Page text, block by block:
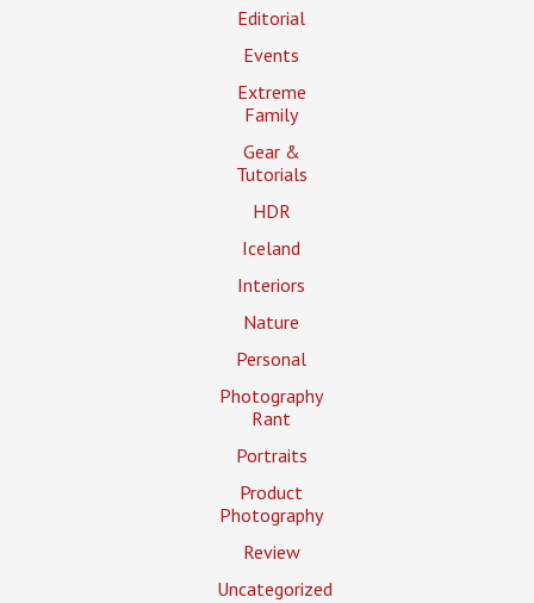
Editorial
Events
Extreme
Family
Gear &
Tutorials
HDR
Iceland
Interiors
Nature
Personal
Photography
Rant
Portraits
Product
Photography
Review
Uncategorized